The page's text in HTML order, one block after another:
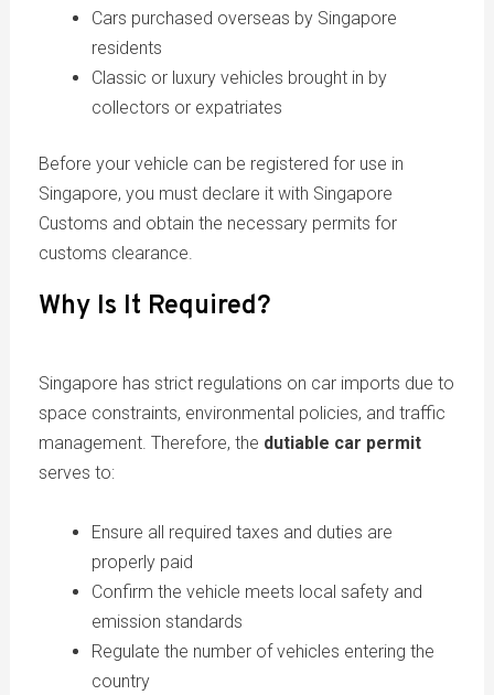
Cars purchased overseas by Singapore
residents
Classic or luxury vehicles brought in by
collectors or expatriates
Before your vehicle can be registered for use in
Singapore, you must declare it with Singapore
Customs and obtain the necessary permits for
customs clearance.
Why Is It Required?
Singapore has strict regulations on car imports due to
space constraints, environmental policies, and traffic
management. Therefore, the dutiable car permit
serves to:
Ensure all required taxes and duties are
properly paid
Confirm the vehicle meets local safety and
emission standards
Regulate the number of vehicles entering the
country